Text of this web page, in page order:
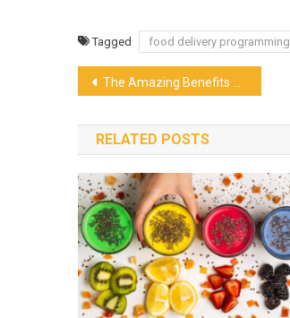
Tagged food delivery programming
Post
navigation
The Amazing Benefits of Cannabis Tea
RELATED POSTS